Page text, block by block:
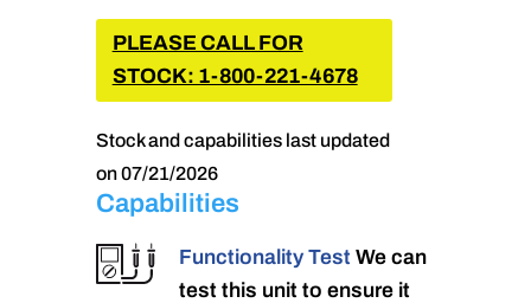
PLEASE CALL FOR
STOCK: 1-800-221-4678
Stock and capabilities last updated
on 07/21/2026
Capabilities
Functionality Test We can
test this unit to ensure it